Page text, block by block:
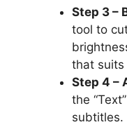
Step 3 –
tool to
that suits
Step 4 –
the
subtitles.